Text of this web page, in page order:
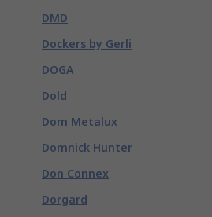
DMD
Dockers by Gerli
DOGA
Dold
Dom Metalux
Domnick Hunter
Don Connex
Dorgard